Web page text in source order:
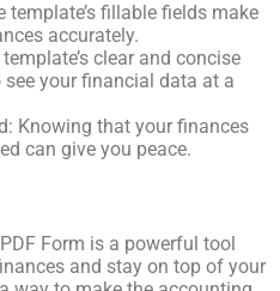
template’s fillable fields make
accurately.
clear and concise
your financial data at a
Knowing that your finances
can give you peace.
Form is a powerful tool
and stay on top of your